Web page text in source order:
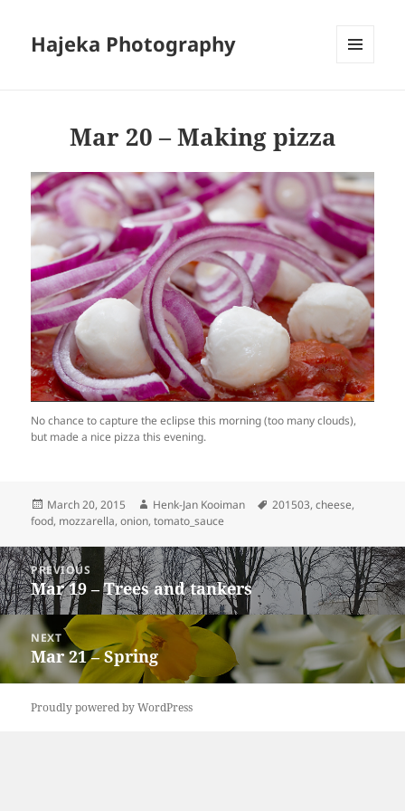
Hajeka Photography
Mar 20 – Making pizza
No chance to capture the eclipse this morning (too many clouds),
but made a nice pizza this evening.
Posted
on
March 20, 2015 Author
Henk-Jan Kooiman Tags
201503,cheese,
food, mozzarella,onion,tomato_sauce
Post
navigation
PREVIOUS
Previous
post:
Mar 19 – Trees and tankers
NEXT
Next
post:
Mar 21 – Spring
Proudly powered by WordPress